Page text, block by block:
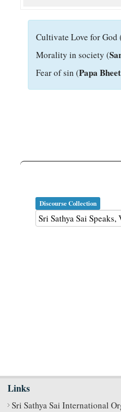
Cultivate Love for God
Morality in society (
Fear of sin (Papa
Discourse Collection
Links
Sri Sathya Sai International